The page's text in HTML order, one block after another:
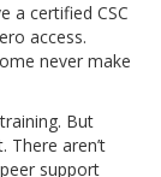
a certified CSC
access.
never make
But
There aren’t
support